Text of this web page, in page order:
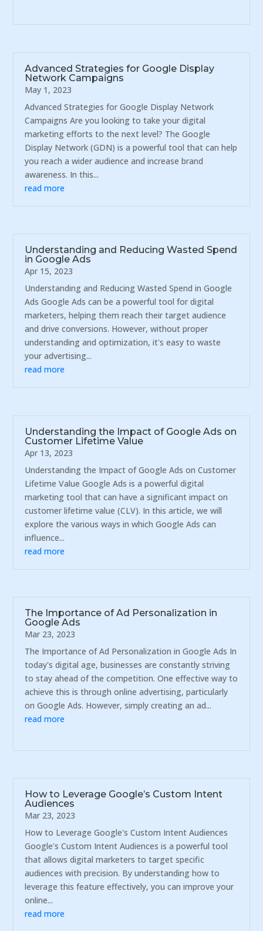
Advanced Strategies for Google Display
Network Campaigns
May 1, 2023
Advanced Strategies for Google Display Network
Campaigns Are you looking to take your digital
marketing efforts to the next level? The Google
Display Network (GDN) is a powerful tool that can help
you reach a wider audience and increase brand
awareness. In this...
read more
Understanding and Reducing Wasted Spend
in Google Ads
Apr 15, 2023
Understanding and Reducing Wasted Spend in Google
Ads Google Ads can be a powerful tool for digital
marketers, helping them reach their target audience
and drive conversions. However, without proper
understanding and optimization, it's easy to waste
your advertising...
read more
Understanding the Impact of Google Ads on
Customer Lifetime Value
Apr 13, 2023
Understanding the Impact of Google Ads on Customer
Lifetime Value Google Ads is a powerful digital
marketing tool that can have a significant impact on
customer lifetime value (CLV). In this article, we will
explore the various ways in which Google Ads can
influence...
read more
The Importance of Ad Personalization in
Google Ads
Mar 23, 2023
The Importance of Ad Personalization in Google Ads In
today's digital age, businesses are constantly striving
to stay ahead of the competition. One effective way to
achieve this is through online advertising, particularly
on Google Ads. However, simply creating an ad...
read more
How to Leverage Google’s Custom Intent
Audiences
Mar 23, 2023
How to Leverage Google's Custom Intent Audiences
Google's Custom Intent Audiences is a powerful tool
that allows digital marketers to target specific
audiences with precision. By understanding how to
leverage this feature effectively, you can improve your
online...
read more